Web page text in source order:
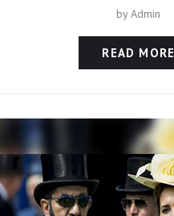
byAdmin
READ MORE